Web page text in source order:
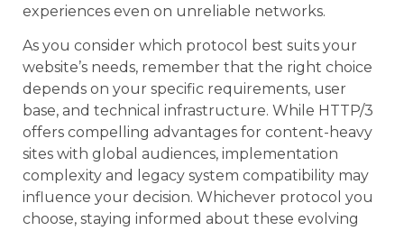
experiences even on unreliable networks.
As you consider which protocol best suits your
website’s needs, remember that the right choice
depends on your specific requirements, user
base, and technical infrastructure. While HTTP/3
offers compelling advantages for content-heavy
sites with global audiences, implementation
complexity and legacy system compatibility may
influence your decision. Whichever protocol you
choose, staying informed about these evolving